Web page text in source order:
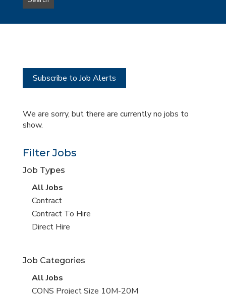
type
this
Subscribe to Job Alerts
We are sorry, but there are currently no jobs to
show.
Filter Jobs
Job Types
View
all
jobs
All Jobs
View
jobs
filed
Contract
View
jobs
Contract To Hire
View
under
Direct Hire
Job Categories
View
all
All Jobs
View
CONS Project Size 10M-20M